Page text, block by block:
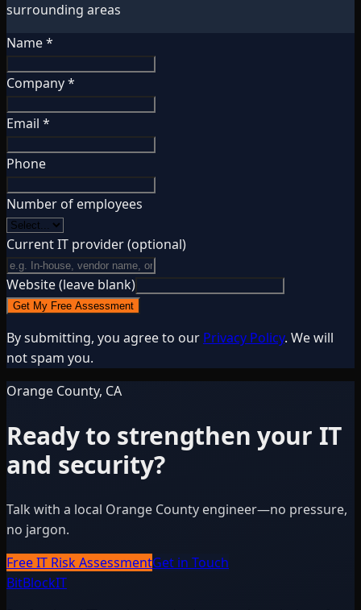
surrounding areas
Name *
Company *
Email *
Phone
Number of employees
Current IT provider(optional)
Website (leave blank)
Get My Free Assessment
By submitting, you agree to our Privacy Policy. We will
not spam you.
Orange County, CA
Ready to strengthen your IT
and security?
Talk with a local Orange County engineer—no pressure,
no jargon.
Free IT Risk AssessmentGet in Touch
BitBlockIT